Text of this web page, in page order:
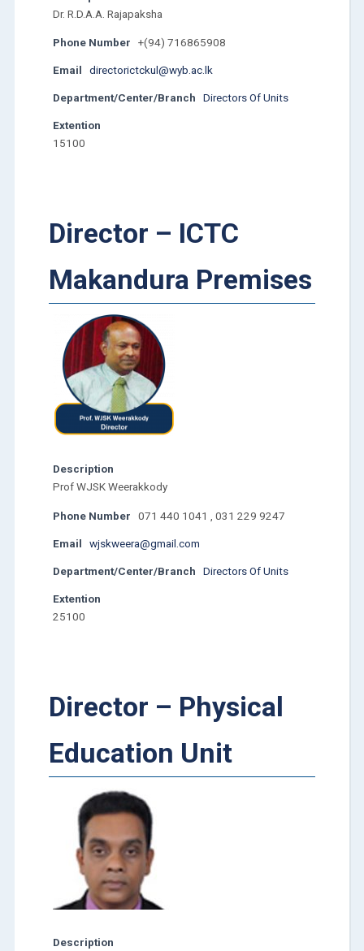
Dr. R.D.A.A. Rajapaksha
Phone Number +(94) 716865908
Email directorictckul@wyb.ac.lk
Department/Center/Branch Directors Of Units
Extention
15100
Director – ICTC
Makandura Premises
Description
Prof WJSK Weerakkody
Phone Number 071 440 1041 , 031 229 9247
Email wjskweera@gmail.com
Department/Center/Branch Directors Of Units
Extention
25100
Director – Physical
Education Unit
Description